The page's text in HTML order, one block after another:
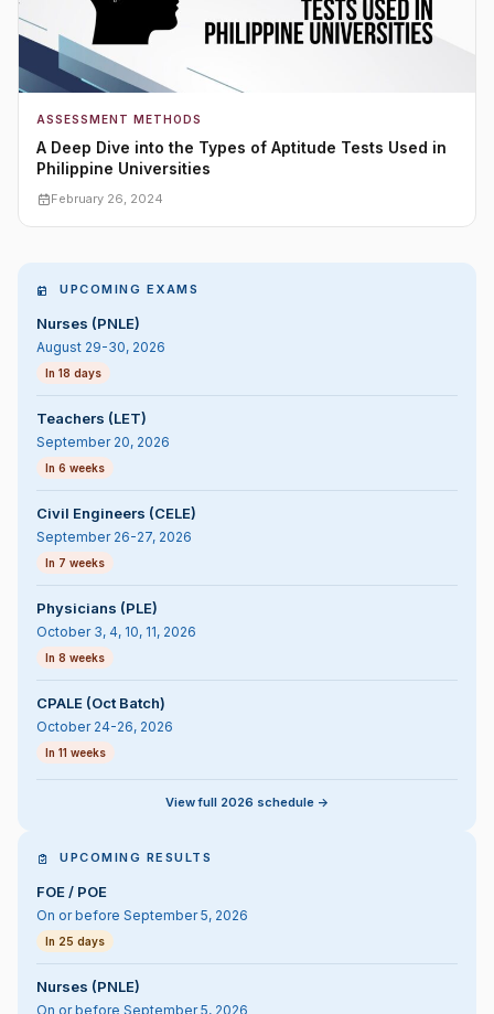
ASSESSMENT METHODS
A Deep Dive into the Types of Aptitude Tests Used in
Philippine Universities
February 26, 2024
UPCOMING EXAMS
Nurses (PNLE)
August 29-30, 2026
In 18 days
Teachers (LET)
September 20, 2026
In 6 weeks
Civil Engineers (CELE)
September 26-27, 2026
In 7 weeks
Physicians (PLE)
October 3, 4, 10, 11, 2026
In 8 weeks
CPALE (Oct Batch)
October 24-26, 2026
In 11 weeks
View full 2026 schedule ->
UPCOMING RESULTS
FOE / POE
On or before September 5, 2026
In 25 days
Nurses (PNLE)
On or before September 5, 2026